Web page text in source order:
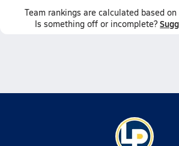
Team rankings are calculated based
Is something off or incomplete?